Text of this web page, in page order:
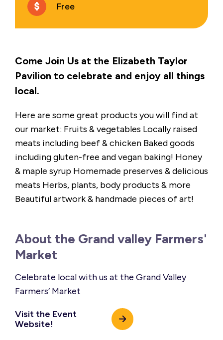
Free
Come Join Us at the Elizabeth Taylor
Pavilion to celebrate and enjoy all things
local.
Here are some great products you will find at
our market: Fruits & vegetables Locally raised
meats including beef & chicken Baked goods
including gluten-free and vegan baking! Honey
& maple syrup Homemade preserves & delicious
meats Herbs, plants, body products & more
Beautiful artwork & handmade pieces of art!
About the Grand valley Farmers'
Market
Celebrate local with us at the Grand Valley
Farmers’ Market
Visit the Event
Website!